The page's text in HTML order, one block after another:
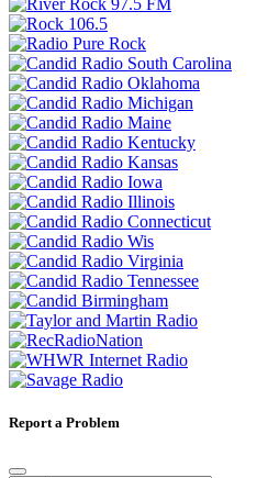
Report a Problem